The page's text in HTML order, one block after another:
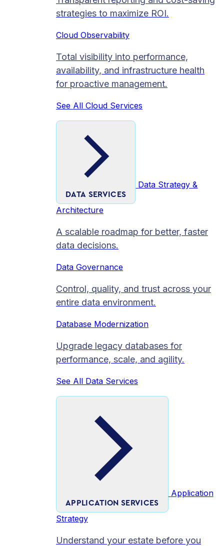
strategies to maximize ROI.
Cloud Observability
Total visibility into performance,
availability, and infrastructure health
for proactive management.
See All Cloud Services
DATA SERVICES
Data Strategy &
Architecture
A scalable roadmap for better, faster
data decisions.
Data Governance
Control, quality, and trust across your
entire data environment.
Database Modernization
Upgrade legacy databases for
performance, scale, and agility.
See All Data Services
APPLICATION SERVICES
Application
Strategy
Understand your estate before you